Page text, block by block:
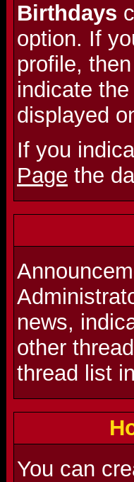
Birthdays
option. If
profile,
indicate
displayed
If you
Page the
news,
other
thread list
You can